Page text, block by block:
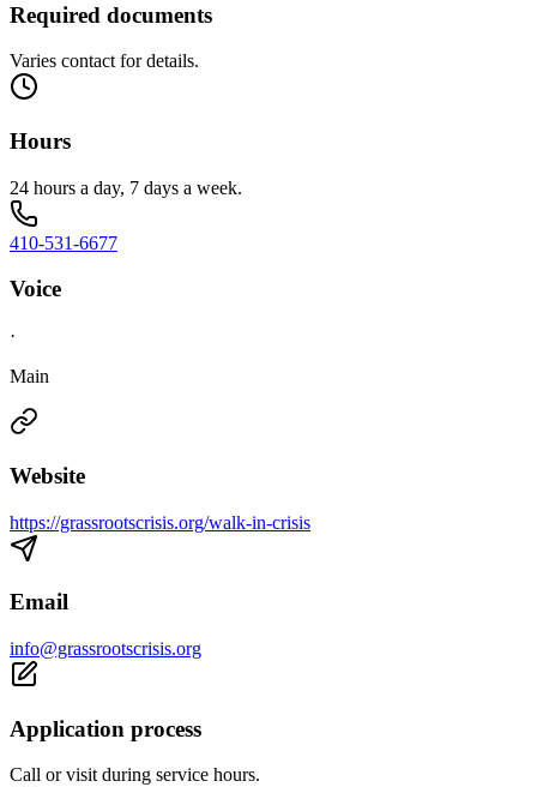
Required documents
Varies contact for details.
Hours
24 hours a day, 7 days a week.
410-531-6677
Voice
·
Main
Website
https://grassrootscrisis.org/walk-in-crisis
Email
info@grassrootscrisis.org
Application process
Call or visit during service hours.